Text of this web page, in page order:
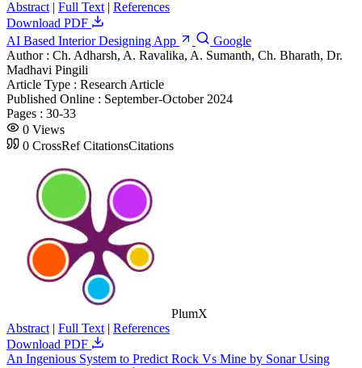
Abstract | Full Text | References
Download PDF
AI Based Interior Designing App
Google
Author : Ch. Adharsh, A. Ravalika, A. Sumanth, Ch. Bharath, Dr.
Madhavi Pingili
Article Type : Research Article
Published Online : September-October 2024
Pages : 30-33
0 Views
0 CrossRef CitationsCitations
PlumX
Abstract | Full Text | References
Download PDF
An Ingenious System to Predict Rock Vs Mine by Sonar Using